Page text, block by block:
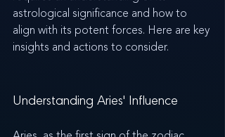
astrological significance and how to
align with its potent forces. Here are key
insights and actions to consider.
Understanding Aries' Influence